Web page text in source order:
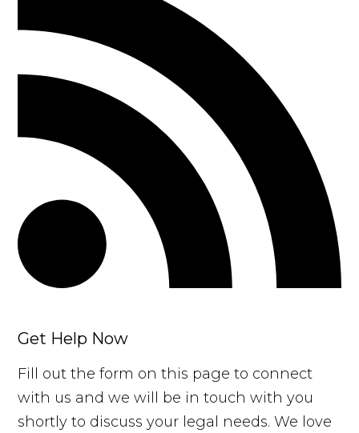
Get Help Now
Fill out the form on this page to connect
with us and we will be in touch with you
shortly to discuss your legal needs. We love